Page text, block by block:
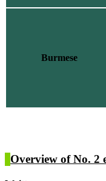
Burmese
Overview of No. 2